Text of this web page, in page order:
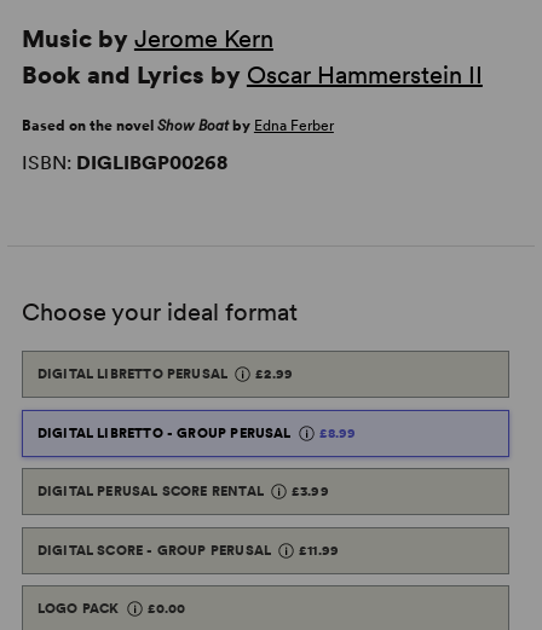
Music by Jerome Kern
Book and Lyrics by Oscar Hammerstein II
Based on the novel Show Boatby Edna Ferber
ISBN: DIGLIBGP00268
Choose your ideal format
DIGITAL LIBRETTO PERUSAL £2.99
DIGITAL LIBRETTO - GROUP PERUSAL £8.99
DIGITAL PERUSAL SCORE RENTAL £3.99
DIGITAL SCORE - GROUP PERUSAL £11.99
LOGO PACK £0.00